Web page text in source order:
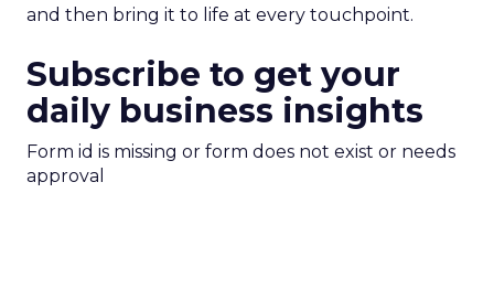
and then bring it to life at every touchpoint.
Subscribe to get your
daily business insights
Form id is missing or form does not exist or needs
approval